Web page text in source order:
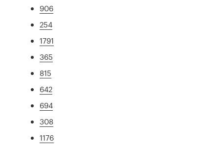
906
254
1791
365
815
642
694
308
1176